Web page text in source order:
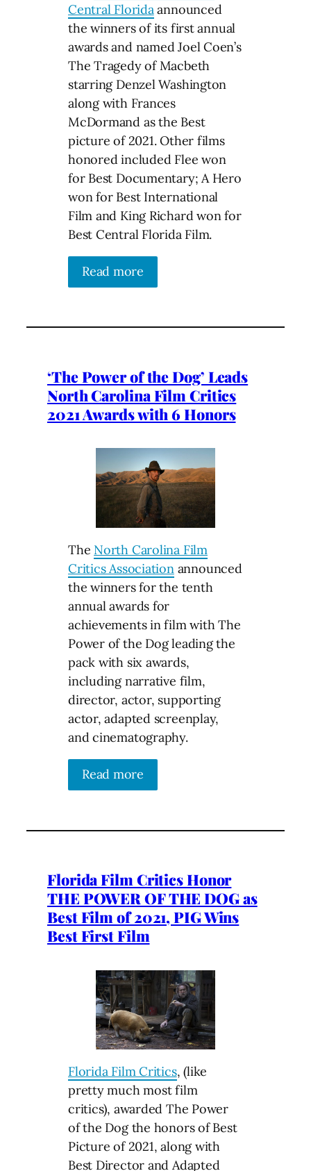
Central Floridaannounced
the winners of its first annual
awards and named Joel Coen’s
The Tragedy of Macbeth
starring Denzel Washington
along with Frances
McDormand as the Best
picture of 2021. Other films
honored included Flee won
for Best Documentary; A Hero
won for Best International
Film and King Richard won for
Best Central Florida Film.
Read more
‘The Power of the Dog’ Leads
North Carolina Film Critics
2021 Awards with 6 Honors
The North Carolina Film
Critics Associationannounced
the winners for the tenth
annual awards for
achievements in film with The
Power of the Dog leading the
pack with six awards,
including narrative film,
director, actor, supporting
actor, adapted screenplay,
and cinematography.
Read more
Florida Film Critics Honor
THE POWER OF THE DOG as
Best Film of 2021, PIG Wins
Best First Film
Florida Film Critics, (like
pretty much most film
critics), awarded The Power
of the Dog the honors of Best
Picture of 2021, along with
Best Director and Adapted